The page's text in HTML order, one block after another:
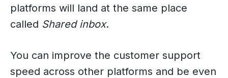
platforms will land at the same place
called Shared inbox.
You can improve the customer support
speed across other platforms and be even